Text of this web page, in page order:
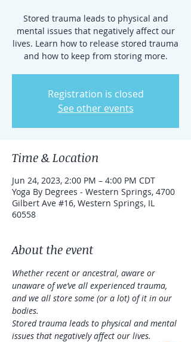
Stored trauma leads to physical and
mental issues that negatively affect our
lives. Learn how to release stored trauma
and how to keep from storing more.
Registration is closed
See other events
Time & Location
Jun 24, 2023, 2:00 PM – 4:00 PM CDT
Yoga By Degrees - Western Springs, 4700
Gilbert Ave #16, Western Springs, IL
60558
About the event
Whether recent or ancestral, aware or
unaware of we’ve all experienced trauma,
and we all store some (or a lot) of it in our
bodies.
Stored trauma leads to physical and mental
issues that negatively affect our lives.